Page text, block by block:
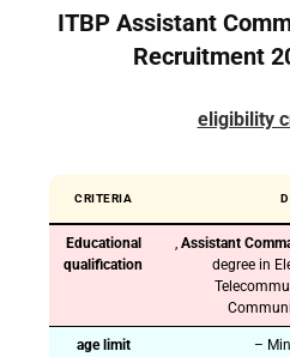
ITBP Assistant
Recruitment
eligibility
CRITERIA
Educational
qualification
, Assistant
degree in
age limit –